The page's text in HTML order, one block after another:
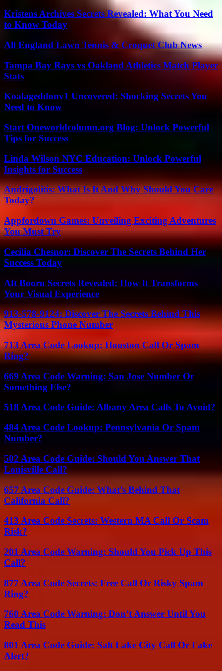
Kristens Archives Secrets Revealed: What You Need
to Know Today
All England Lawn Tennis & Croquet Club News
Tampa Bay Rays vs Oakland Athletics Match Player
Stats
Koalageddonv1 Uncovered: Shocking Secrets You
Need to Know
Start Oneworldcolumn.org Blog: Unlock Powerful
Tips for Success
Linda Wilson NYC Education: Unlock Powerful
Insights for Success
Andrigolitis: What Is It And Why Should You Care
Today?
Appfordown Games: Unveiling Exciting Adventures
You Must Try
Cecilia Chesnor: Discover The Secrets Behind Her
Success Today
Aft Booru Secrets Revealed: How It Transforms
Your Visual Experience
913-578-9124: Discover The Secrets Behind This
Mysterious Phone Number
713 Area Code Lookup: Houston Call Or Spam
Ring?
669 Area Code Warning: San Jose Number Or
Something Else?
518 Area Code Guide: Albany Area Calls To Avoid?
484 Area Code Lookup: Pennsylvania Or Spam
Number?
502 Area Code Guide: Should You Answer That
Louisville Call?
657 Area Code Guide: What’s Behind That
California Call?
413 Area Code Secrets: Western MA Call Or Scam
Risk?
201 Area Code Warning: Should You Pick Up This
Call?
877 Area Code Secrets: Free Call Or Risky Spam
Ring?
760 Area Code Warning: Don’t Answer Until You
Read This
801 Area Code Guide: Salt Lake City Call Or Fake
Alert?